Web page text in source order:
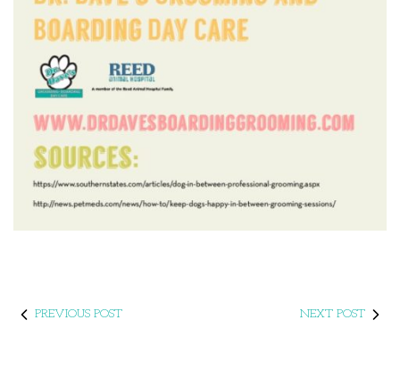
PREVIOUS POST NEXT POST